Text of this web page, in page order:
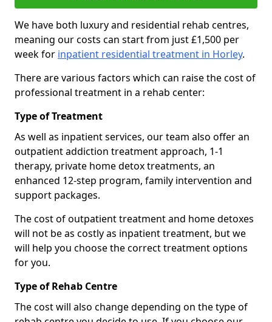
We have both luxury and residential rehab centres,
meaning our costs can start from just £1,500 per
week for inpatient residential treatment in Horley.
There are various factors which can raise the cost of
professional treatment in a rehab center:
Type of Treatment
As well as inpatient services, our team also offer an
outpatient addiction treatment approach, 1-1
therapy, private home detox treatments, an
enhanced 12-step program, family intervention and
support packages.
The cost of outpatient treatment and home detoxes
will not be as costly as inpatient treatment, but we
will help you choose the correct treatment options
for you.
Type of Rehab Centre
The cost will also change depending on the type of